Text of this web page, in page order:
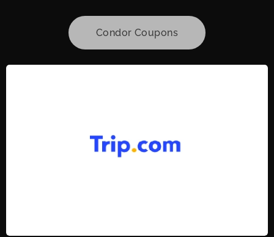
Condor Coupons